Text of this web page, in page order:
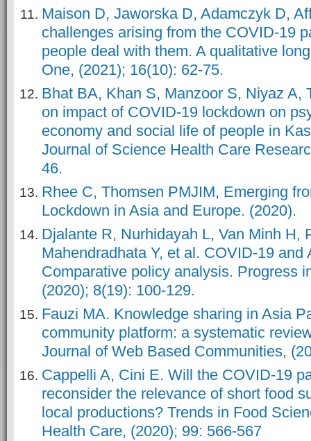
Maison D, Jaworska D, Adamczyk D,
challenges arising from the COVID-19
people deal with them. A qualitative
One, (2021); 16(10): 62-75.
Bhat BA, Khan S, Manzoor S, Niyaz A,
on impact of COVID-19 lockdown on
economy and social life of people in
Journal of Science Health Care
46.
Rhee C, Thomsen PMJIM, Emerging
Lockdown in Asia and Europe. (2020).
Djalante R, Nurhidayah L, Van Minh H,
Mahendradhata Y, et al. COVID-19 and
Comparative policy analysis. Progress
(2020); 8(19): 100-129.
Fauzi MA. Knowledge sharing in Asia
community platform: a systematic
Journal of Web Based Communities,
Cappelli A, Cini E. Will the COVID-19
reconsider the relevance of short food
local productions? Trends in Food
Health Care, (2020); 99: 566-567